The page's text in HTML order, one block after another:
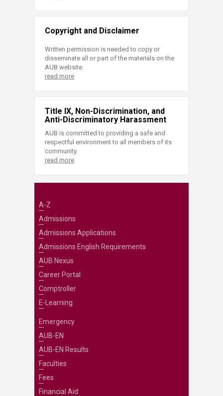
Copyright and Disclaimer
Written permission is needed to copy or
disseminate all or part of the materials on the
AUB website.
read more
Title IX, Non-Discrimination, and
Anti-Discriminatory Harassment
AUB is committed to providing a safe and
respectful environment to all members of its
community.
read more
A-Z
Admissions
Admissions Applications
Admissions English Requirements
AUB Nexus
Career Portal
Comptroller
E-Learning
Emergency
AUB-EN
AUB-EN Results
Faculties
Fees
Financial Aid